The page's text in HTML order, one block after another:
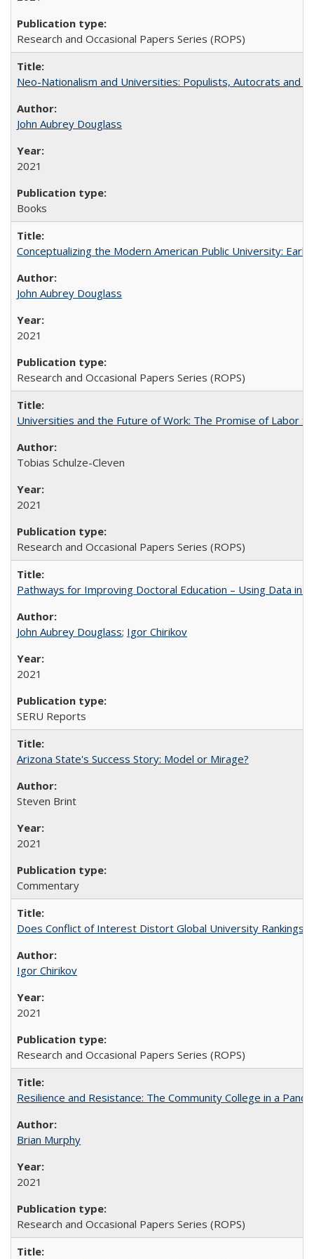
Research and Occasional Papers Series (ROPS)
Neo-Nationalism and Universities: Populists, Autocrats and
John Aubrey Douglass
2021
Books
Conceptualizing the Modern American Public University:
John Aubrey Douglass
2021
Research and Occasional Papers Series (ROPS)
Universities and the Future of Work: The Promise of Labor
Tobias Schulze-Cleven
2021
Research and Occasional Papers Series (ROPS)
Pathways for Improving Doctoral Education – Using Data in
John Aubrey Douglass; Igor Chirikov
2021
SERU Reports
Arizona State's Success Story: Model or Mirage?
Steven Brint
2021
Commentary
Does Conflict of Interest Distort Global University Rankings?
Igor Chirikov
2021
Research and Occasional Papers Series (ROPS)
Resilience and Resistance: The Community College in a
Brian Murphy
2021
Research and Occasional Papers Series (ROPS)